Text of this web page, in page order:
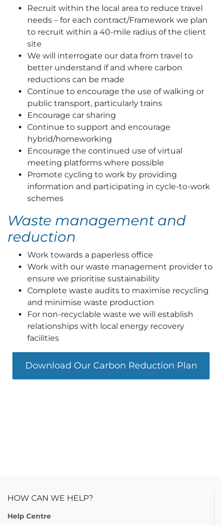
Recruit within the local area to reduce travel
needs – for each contract/Framework we plan
to recruit within a 40-mile radius of the client
site
We will interrogate our data from travel to
better understand if and where carbon
reductions can be made
Continue to encourage the use of walking or
public transport, particularly trains
Encourage car sharing
Continue to support and encourage
hybrid/homeworking
Encourage the continued use of virtual
meeting platforms where possible
Promote cycling to work by providing
information and participating in cycle-to-work
schemes
Waste management and
reduction
Work towards a paperless office
Work with our waste management provider to
ensure we prioritise sustainability
Complete waste audits to maximise recycling
and minimise waste production
For non-recyclable waste we will establish
relationships with local energy recovery
facilities
Download Our Carbon Reduction Plan
HOW CAN WE HELP?
Help Centre